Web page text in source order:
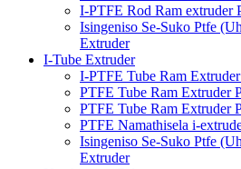
I-PTFE Rod Ram extruder
Isingeniso Se-Suko Ptfe
Extruder
I-Tube Extruder
I-PTFE Tube Ram
PTFE Tube Ram Extruder
PTFE Tube Ram Extruder
PTFE Namathisela i-
Isingeniso Se-Suko Ptfe
Extruder